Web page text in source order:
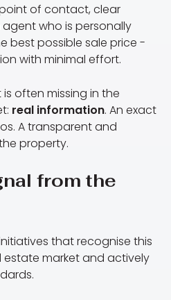
of contact, clear
who is personally
best possible sale price -
with minimal effort.
often missing in the
real information. An exact
A transparent and
property.
from the
that recognise this
estate market and actively